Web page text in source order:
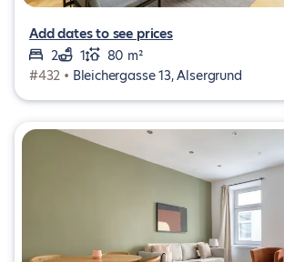
Add dates to see prices
2
1
80 m²
#432 • Bleichergasse 13, Alsergrund